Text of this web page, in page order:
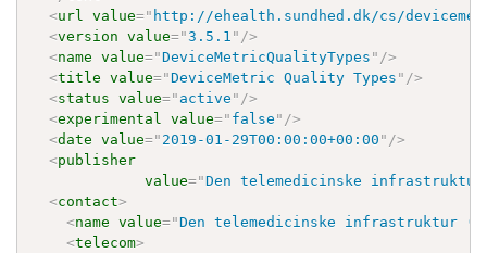
<url value=" http://ehealth.sundhed.dk/cs/
<version value="3.5.1 " />
<name value="DeviceMetricQualityTypes " />
<title value="DeviceMetric Quality Types " />
<status value=" active " />
<experimental value=" false " />
<date value=" 2019-01-29T00:00:00+00:00 " />
<publisher
value="Den telemedicinske
<contact>
<name value="Den telemedicinske infrastruktur
<telecom>